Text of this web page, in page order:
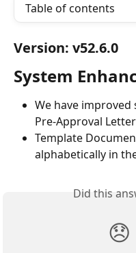
Table of contents
Version: v52.6.0
System
We have
Pre-Approval
Template
alphabetically in
Did this
😞